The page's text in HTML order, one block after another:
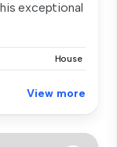
exceptional
House
View more